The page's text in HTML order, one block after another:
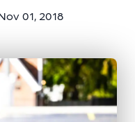
01, 2018